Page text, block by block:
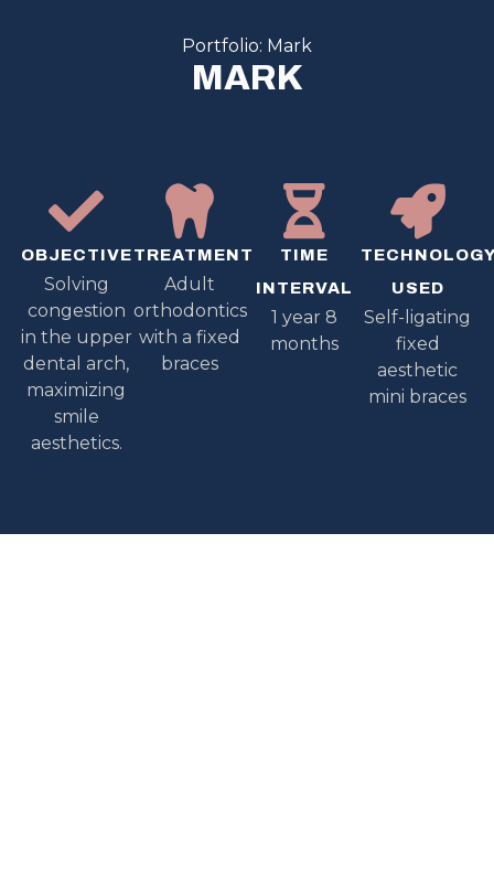
Portfolio: Mark
MARK
OBJECTIVE
Solving
congestion
in the upper
dental arch,
maximizing
smile
aesthetics.
TREATMENT
Adult
orthodontics
with a fixed
braces
TIME
INTERVAL
1 year 8
months
USED
Self-ligating
fixed
aesthetic
mini braces